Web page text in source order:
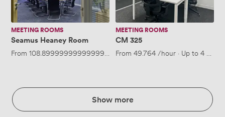
MEETING ROOMS
Seamus Heaney Room
From 108.89999999999999/hour·Up to 14 people
MEETING ROOMS
CM 325
From 49.764/hour · Up to 4
Show more